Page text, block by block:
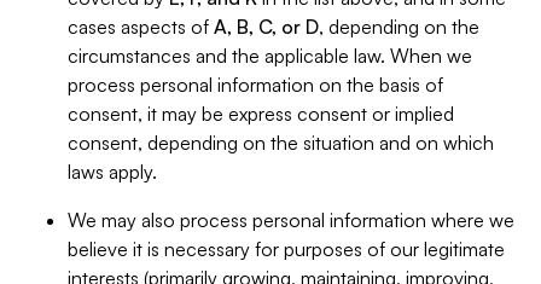
cases aspects of A, B, C, or D, depending on the
circumstances and the applicable law. When we
process personal information on the basis of
consent, it may be express consent or implied
consent, depending on the situation and on which
laws apply.
We may also process personal information where we
believe it is necessary for purposes of our legitimate
interests (primarily growing, maintaining, improving,